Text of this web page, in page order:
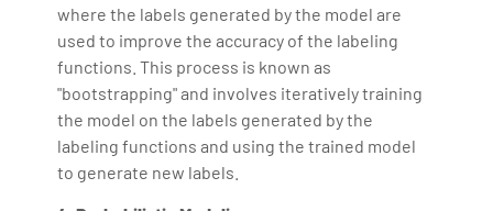
where the labels generated by the model are
used to improve the accuracy of the labeling
functions. This process is known as
"bootstrapping" and involves iteratively training
the model on the labels generated by the
labeling functions and using the trained model
to generate new labels.